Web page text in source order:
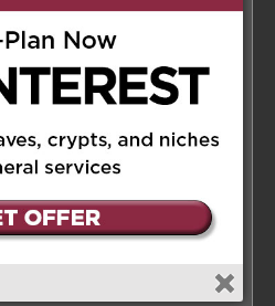
and loving nature.
needs of others before her
of many through her
care for family
and will be dearly missed by
memory will live on in the
X LinkedIn
Message
Share